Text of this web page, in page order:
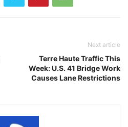
Next article
Terre Haute Traffic This
Week: U.S. 41 Bridge Work
Causes Lane Restrictions